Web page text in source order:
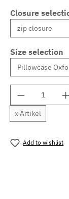
Closure
Size selection
Product
x Artikel
Add to wishlist